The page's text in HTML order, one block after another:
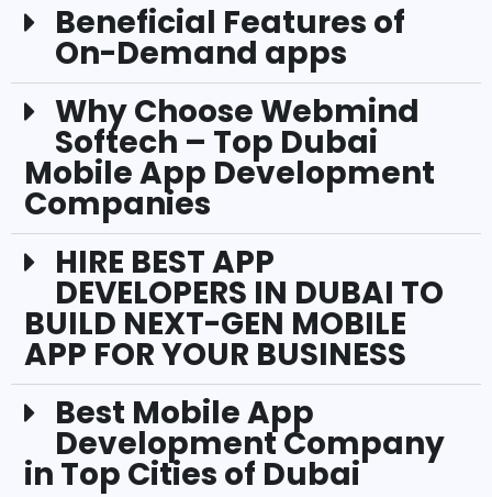
Beneficial Features of
On-Demand apps
Why Choose Webmind
Softech – Top Dubai
Mobile App Development
Companies
HIRE BEST APP
DEVELOPERS IN DUBAI TO
BUILD NEXT-GEN MOBILE
APP FOR YOUR BUSINESS
Best Mobile App
Development Company
in Top Cities of Dubai